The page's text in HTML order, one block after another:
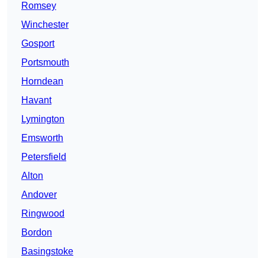
Romsey
Winchester
Gosport
Portsmouth
Horndean
Havant
Lymington
Emsworth
Petersfield
Alton
Andover
Ringwood
Bordon
Basingstoke